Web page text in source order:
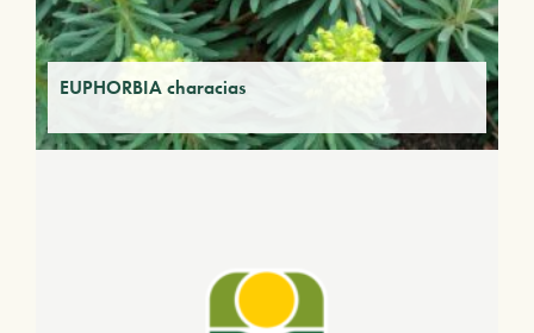
EUPHORBIA characias